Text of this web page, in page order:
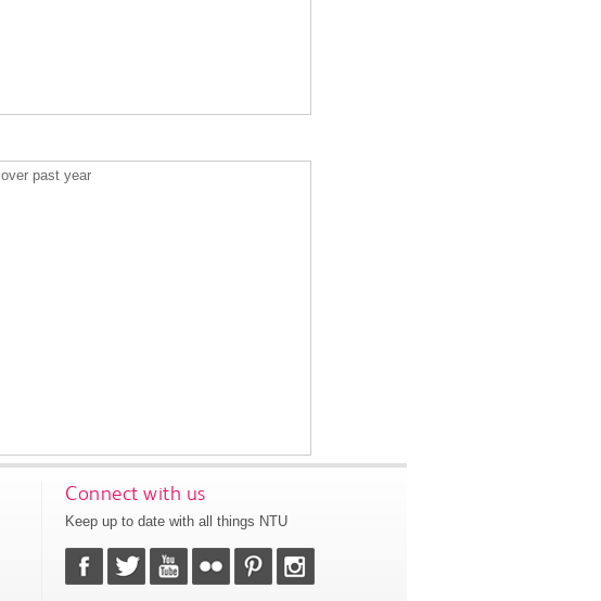
past year
Connect with us
Keep up to date with all things NTU